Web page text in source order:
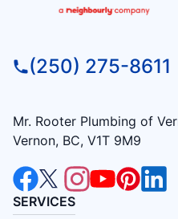
(250) 275-8611
Mr. Rooter Plumbing of
Vernon, BC, V1T 9M9
SERVICES